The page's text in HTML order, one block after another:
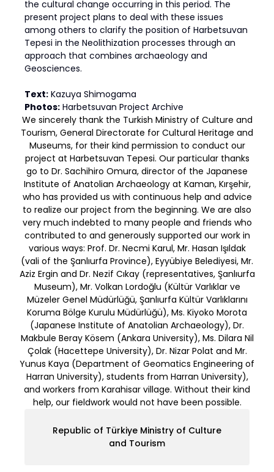
the cultural change occurring in this period. The
present project plans to deal with these issues
among others to clarify the position of Harbetsuvan
Tepesi in the Neolithization processes through an
approach that combines archaeology and
Geosciences.
Text: Kazuya Shimogama
Photos: Harbetsuvan Project Archive
We sincerely thank the Turkish Ministry of Culture and
Tourism, General Directorate for Cultural Heritage and
Museums, for their kind permission to conduct our
project at Harbetsuvan Tepesi. Our particular thanks
go to Dr. Sachihiro Omura, director of the Japanese
Institute of Anatolian Archaeology at Kaman, Kırşehir,
who has provided us with continuous help and advice
to realize our project from the beginning. We are also
very much indebted to many people and friends who
contributed to and generously supported our work in
various ways: Prof. Dr. Necmi Karul, Mr. Hasan Işıldak
(vali of the Şanlıurfa Province), Eyyübiye Belediyesi, Mr.
Aziz Ergin and Dr. Nezif Cıkay (representatives, Şanlıurfa
Museum), Mr. Volkan Lordoğlu (Kültür Varlıklar ve
Müzeler Genel Müdürlüğü, Şanlıurfa Kültür Varlıklarını
Koruma Bölge Kurulu Müdürlüğü), Ms. Kiyoko Morota
(Japanese Institute of Anatolian Archaeology), Dr.
Makbule Beray Kösem (Ankara University), Ms. Dilara Nil
Çolak (Hacettepe University), Dr. Nizar Polat and Mr.
Yunus Kaya (Department of Geomatics Engineering of
Harran University), students from Harran University),
and workers from Karahisar village. Without their kind
help, our fieldwork would not have been possible.
Republic of Türkiye Ministry of Culture
and Tourism